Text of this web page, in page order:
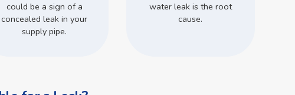
could be a sign of a
concealed leak in your
supply pipe.
water leak is the root
cause.